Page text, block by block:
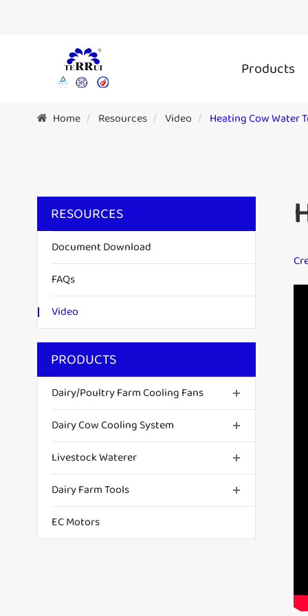
Products
Home Resources Video Heating Cow Water
RESOURCES
Document Download
FAQs
Video
PRODUCTS
Dairy/Poultry Farm Cooling Fans
Dairy Cow Cooling System
Livestock Waterer
Dairy Farm Tools
EC Motors